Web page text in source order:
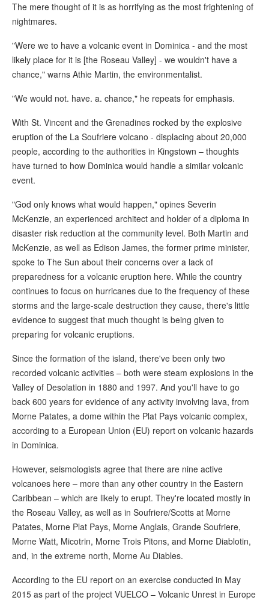
The mere thought of it is as horrifying as the most frightening of
nightmares.
"Were we to have a volcanic event in Dominica - and the most
likely place for it is [the Roseau Valley] - we wouldn't have a
chance," warns Athie Martin, the environmentalist.
"We would not. have. a. chance," he repeats for emphasis.
With St. Vincent and the Grenadines rocked by the explosive
eruption of the La Soufriere volcano - displacing about 20,000
people, according to the authorities in Kingstown – thoughts
have turned to how Dominica would handle a similar volcanic
event.
"God only knows what would happen," opines Severin
McKenzie, an experienced architect and holder of a diploma in
disaster risk reduction at the community level. Both Martin and
McKenzie, as well as Edison James, the former prime minister,
spoke to The Sun about their concerns over a lack of
preparedness for a volcanic eruption here. While the country
continues to focus on hurricanes due to the frequency of these
storms and the large-scale destruction they cause, there's little
evidence to suggest that much thought is being given to
preparing for volcanic eruptions.
Since the formation of the island, there've been only two
recorded volcanic activities – both were steam explosions in the
Valley of Desolation in 1880 and 1997. And you'll have to go
back 600 years for evidence of any activity involving lava, from
Morne Patates, a dome within the Plat Pays volcanic complex,
according to a European Union (EU) report on volcanic hazards
in Dominica.
However, seismologists agree that there are nine active
volcanoes here – more than any other country in the Eastern
Caribbean – which are likely to erupt. They're located mostly in
the Roseau Valley, as well as in Soufriere/Scotts at Morne
Patates, Morne Plat Pays, Morne Anglais, Grande Soufriere,
Morne Watt, Micotrin, Morne Trois Pitons, and Morne Diablotin,
and, in the extreme north, Morne Au Diables.
According to the EU report on an exercise conducted in May
2015 as part of the project VUELCO – Volcanic Unrest in Europe